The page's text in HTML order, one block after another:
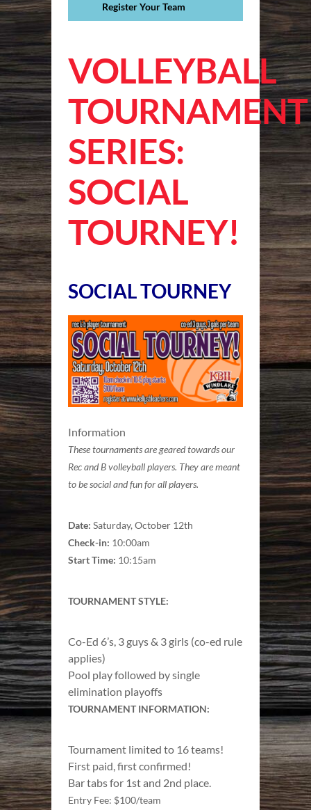
Register Your Team
VOLLEYBALL
TOURNAMENT
SERIES:
SOCIAL
TOURNEY!
SOCIAL TOURNEY
Information
These tournaments are geared towards our
Rec and B volleyball players. They are meant
to be social and fun for all players.
Date: Saturday, October 12th
Check-in: 10:00am
Start Time: 10:15am
TOURNAMENT STYLE:
Co-Ed 6’s, 3 guys & 3 girls (co-ed rule
applies)
Pool play followed by single
elimination playoffs
TOURNAMENT INFORMATION:
Tournament limited to 16 teams!
First paid, first confirmed!
Bar tabs for 1st and 2nd place.
Entry Fee: $100/team